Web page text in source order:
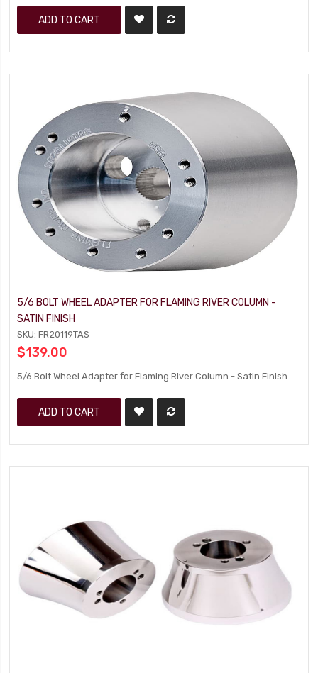
ADD TO CART
5/6 BOLT WHEEL ADAPTER FOR FLAMING RIVER COLUMN -
SATIN FINISH
SKU: FR20119TAS
$139.00
5/6 Bolt Wheel Adapter for Flaming River Column - Satin Finish
ADD TO CART